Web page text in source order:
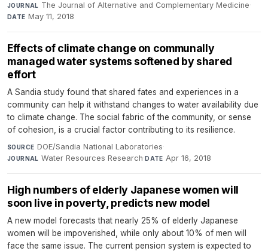
JOURNAL The Journal of Alternative and Complementary Medicine·
DATE May 11, 2018
Effects of climate change on communally
managed water systems softened by shared
effort
A Sandia study found that shared fates and experiences in a
community can help it withstand changes to water availability due
to climate change. The social fabric of the community, or sense
of cohesion, is a crucial factor contributing to its resilience.
SOURCE DOE/Sandia National Laboratories·
JOURNAL Water Resources Research·DATE Apr 16, 2018
High numbers of elderly Japanese women will
soon live in poverty, predicts new model
A new model forecasts that nearly 25% of elderly Japanese
women will be impoverished, while only about 10% of men will
face the same issue. The current pension system is expected to